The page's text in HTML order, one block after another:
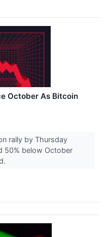
October As Bitcoin
rally by Thursday
50% below October